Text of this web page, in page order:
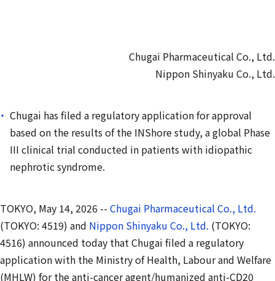
Chugai Pharmaceutical Co., Ltd.
Nippon Shinyaku Co., Ltd.
Chugai has filed a regulatory application for approval
based on the results of the INShore study, a global Phase
III clinical trial conducted in patients with idiopathic
nephrotic syndrome.
TOKYO, May 14, 2026 -- Chugai Pharmaceutical Co., Ltd.
(TOKYO: 4519) and Nippon Shinyaku Co., Ltd. (TOKYO:
4516) announced today that Chugai filed a regulatory
application with the Ministry of Health, Labour and Welfare
(MHLW) for the anti-cancer agent/humanized anti-CD20